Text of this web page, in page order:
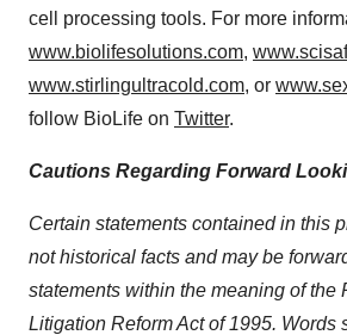
cell processing tools. For more
www.biolifesolutions.com,
www.stirlingultracold.com, or
follow BioLife on Twitter.
Cautions Regarding Forward
Certain statements contained in this
not historical facts and may be
statements within the meaning of the
Litigation Reform Act of 1995. Words